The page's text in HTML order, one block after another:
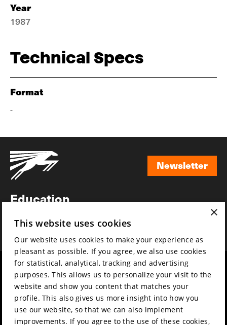
Year
1987
Technical Specs
Format
-
Newsletter
Education
News
Film music
Partners
Press & Industry
Mission & vision
Sustainability
Contact
Volunteers & jobs
×
This website uses cookies
Our website uses cookies to make your experience as
pleasant as possible. If you agree, we also use cookies
for statistical, analytical, tracking and advertising
purposes. This allows us to personalize your visit to the
website and show you content that matches your
profile. This also gives us more insight into how you
use our website, so that we can also implement
improvements. If you agree to the use of these cookies,